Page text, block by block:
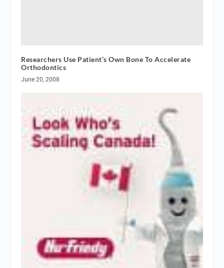
Researchers Use Patient’s Own Bone To Accelerate
Orthodontics
June 20, 2008